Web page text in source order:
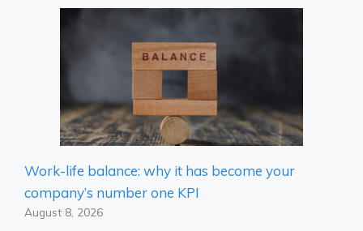
Work-life balance: why it has become your
company’s number one KPI
August 8, 2026